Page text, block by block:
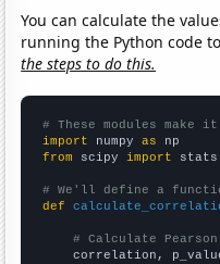
You can calculate the
running the Python code
the steps to do this.
# These modules
import numpy as
from scipy import stats
# We'll define a
def
# Calculate
correlation,